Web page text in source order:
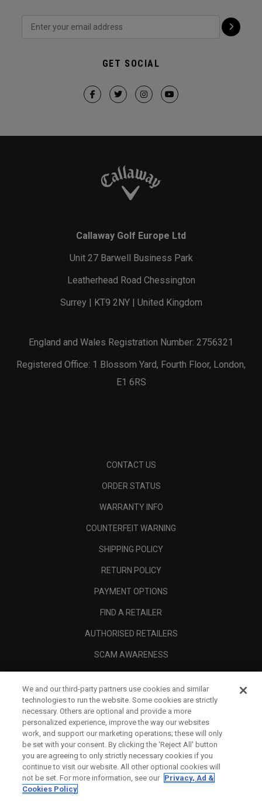
GET SOCIAL
Callaway Golf Europe Ltd
Unit 27 Barwell Business Park
Leatherhead Road Chessington
Surrey | KT9 2NY | United Kingdom
England and Wales Registration Number: 2756321
Registered Office: 1 Blossom Yard, Fourth Floor, London,
E1 6RS
CONTACT US
ORDER STATUS
WARRANTY INFO
COUNTERFEIT WARNING
SHIPPING POLICY
RETURN POLICY
PAYMENT OPTIONS
FIND A RETAILER
AUTHORISED RETAILERS
SCAM AWARENESS
CORPORATE
LEGAL
We and our third-party partners use cookies and similar
technologies to run the website. Some cookies are strictly
necessary. Others are optional and provide a more
personalized experience, improve the way our websites
work, and support our marketing operations; these will only
be set with your consent. By clicking the ‘Reject All' button
you are agreeing to only strictly necessary cookies if you
continue to visit our website. All other optional cookies will
not be set. For more information, see our Privacy, Ad &
Cookies Policy